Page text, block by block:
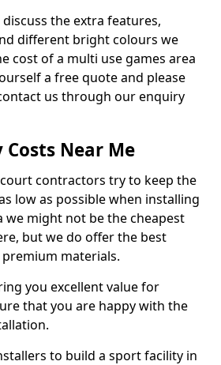
the extra features,
different bright colours we
cost of a multi use games area
a free quote and please
us through our enquiry
Near Me
contractors try to keep the
low as possible when installing
we might not be the cheapest
but we do offer the best
materials.
you excellent value for
that you are happy with the
to build a sport facility in